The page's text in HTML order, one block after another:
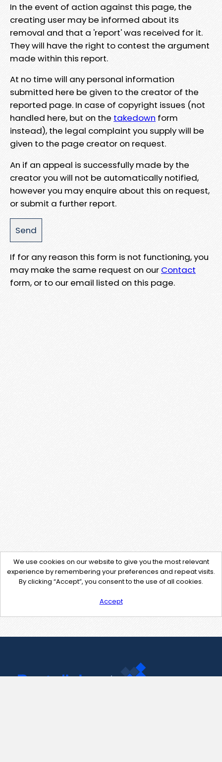
In the event of action against this page, the
creating user may be informed about its
removal and that a 'report' was received for it.
They will have the right to contest the argument
made within this report.
At no time will any personal information
submitted here be given to the creator of the
reported page. In case of copyright issues (not
handled here, but on the takedown form
instead), the legal complaint you supply will be
given to the page creator on request.
An if an appeal is successfully made by the
creator you will not be automatically notified,
however you may enquire about this on request,
or submit a further report.
If for any reason this form is not functioning, you
may make the same request on our Contact
form, or to our email listed on this page.
We use cookies on our website to give you the most relevant
experience by remembering your preferences and repeat visits.
By clicking “Accept”, you consent to the use of all cookies.
Accept